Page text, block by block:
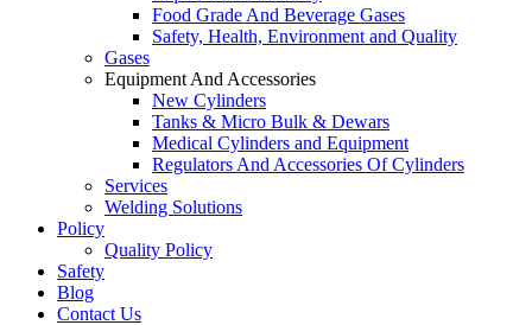
Food Grade And Beverage Gases
Safety, Health, Environment and Quality
Gases
Equipment And Accessories
New Cylinders
Tanks & Micro Bulk & Dewars
Medical Cylinders and Equipment
Regulators And Accessories Of Cylinders
Services
Welding Solutions
Policy
Quality Policy
Safety
Blog
Contact Us